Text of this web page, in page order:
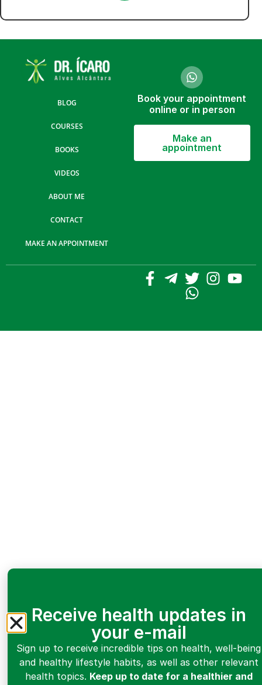
BLOG
COURSES
BOOKS
VIDEOS
ABOUT ME
CONTACT
MAKE AN APPOINTMENT
Book your appointment
online or in person
Make an
appointment
Receive health updates in
your e-mail
Sign up to receive incredible tips on health, well-being
and healthy lifestyle habits, as well as other relevant
health topics. Keep up to date for a healthier and